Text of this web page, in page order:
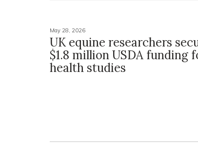
May 28, 2026
UK equine researchers
$1.8 million USDA funding
health studies